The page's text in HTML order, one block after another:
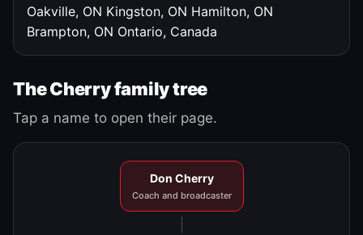
Oakville, ON Kingston, ON Hamilton, ON
Brampton, ON Ontario, Canada
The Cherry family tree
Tap a name to open their page.
Don Cherry
Coach and broadcaster